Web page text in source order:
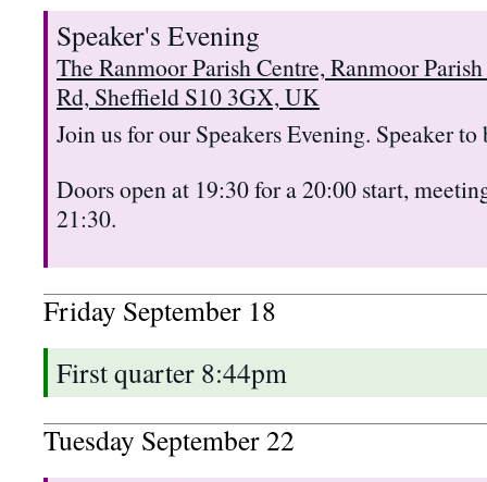
Speaker's Evening
The Ranmoor Parish Centre, Ranmoor
Rd, Sheffield S10 3GX, UK
Join us for our Speakers Evening. Speaker
Doors open at 19:30 for a 20:00 start,
21:30.
Friday September 18
First quarter 8:44pm
Tuesday September22